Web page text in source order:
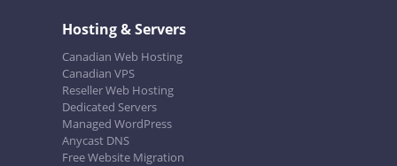
Hosting & Servers
Canadian Web Hosting
Canadian VPS
Reseller Web Hosting
Dedicated Servers
Managed WordPress
Anycast DNS
Free Website Migration